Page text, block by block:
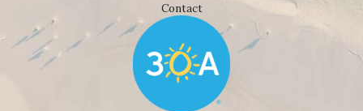
Contact